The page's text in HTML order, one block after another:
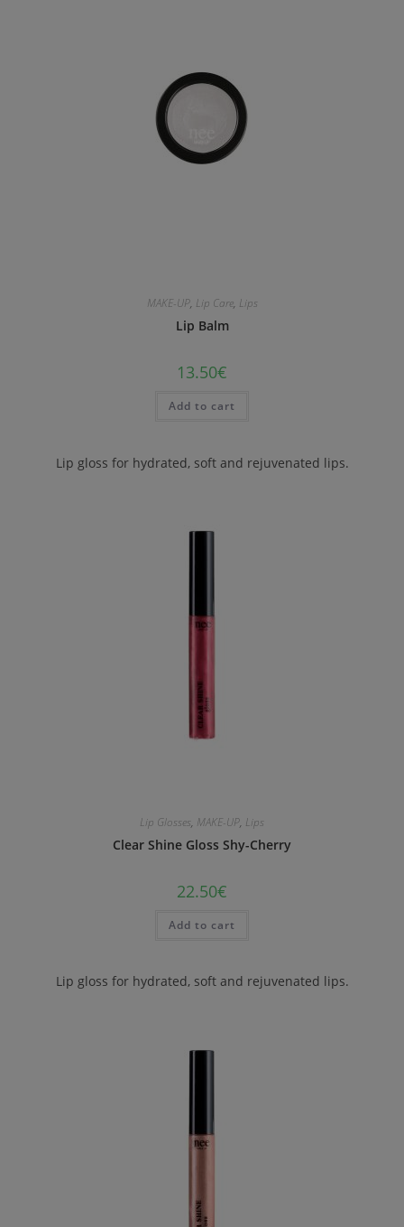
MAKE-UP, Lip Care, Lips
Lip Balm
13.50€
Add to cart
Lip gloss for hydrated, soft and rejuvenated lips.
Lip Glosses, MAKE-UP, Lips
Clear Shine Gloss Shy-Cherry
22.50€
Add to cart
Lip gloss for hydrated, soft and rejuvenated lips.